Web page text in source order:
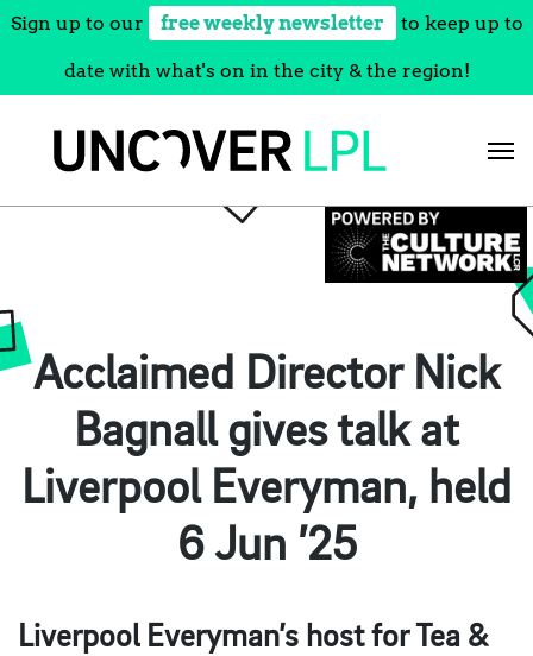
Sign up to our free weekly newsletter to keep up to
date with what's on in the city & the region!
Acclaimed Director Nick
Bagnall gives talk at
Liverpool Everyman, held
6 Jun ’25
Liverpool Everyman’s host for Tea &